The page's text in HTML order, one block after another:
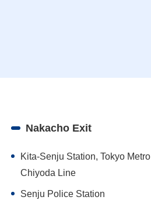
Nakacho Exit
Kita-Senju Station, Tokyo Metro
Chiyoda Line
Senju Police Station